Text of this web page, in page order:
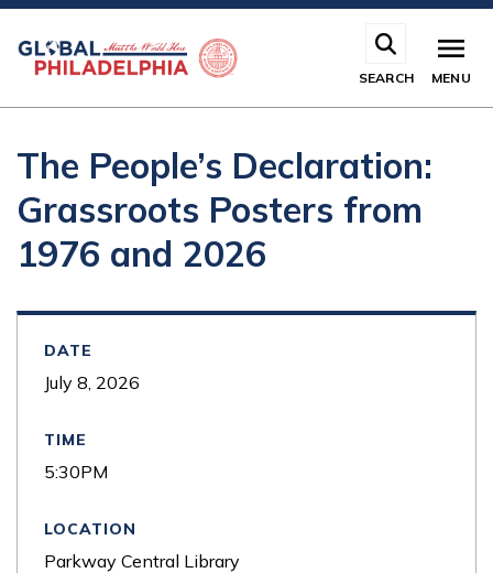
Skip
main
SEARCH MENU
The People’s Declaration:
Grassroots Posters from
1976 and 2026
DATE
July 8, 2026
TIME
5:30PM
LOCATION
Parkway Central Library